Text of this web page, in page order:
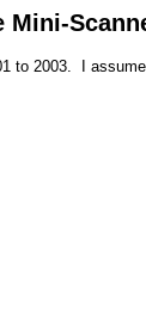
Mini-
to 2003. I